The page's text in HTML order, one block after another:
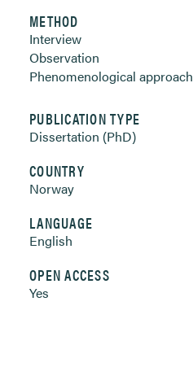
METHOD
Interview
Observation
Phenomenological approach
PUBLICATION TYPE
Dissertation (PhD)
COUNTRY
Norway
LANGUAGE
English
OPEN ACCESS
Yes